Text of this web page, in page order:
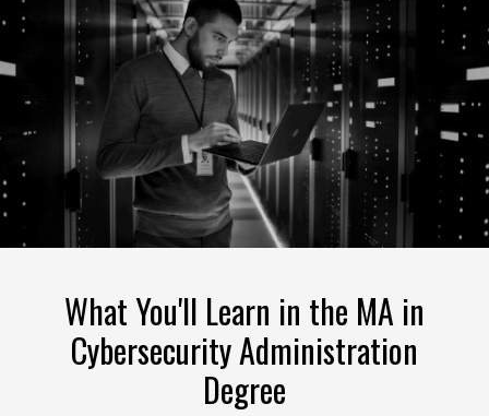
What You'll Learn in the MA in
Cybersecurity Administration
Degree